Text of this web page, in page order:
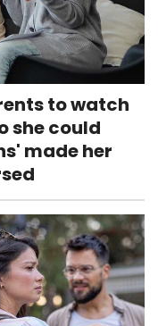
to watch
she could
made her